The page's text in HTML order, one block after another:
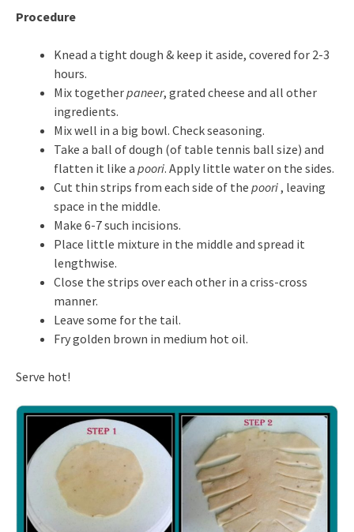
Procedure
Knead a tight dough & keep it aside, covered for 2-3
hours.
Mix togetherpaneer, grated cheese and all other
ingredients.
Mix well in a big bowl. Check seasoning.
Take a ball of dough (of table tennis ball size) and
flatten it like a poori. Apply little water on the sides.
Cut thin strips from each side of the poori, leaving
space in the middle.
Make 6-7 such incisions.
Place little mixture in the middle and spread it
lengthwise.
Close the strips over each other in a criss-cross
manner.
Leave some for the tail.
Fry golden brown in medium hot oil.
Serve hot!